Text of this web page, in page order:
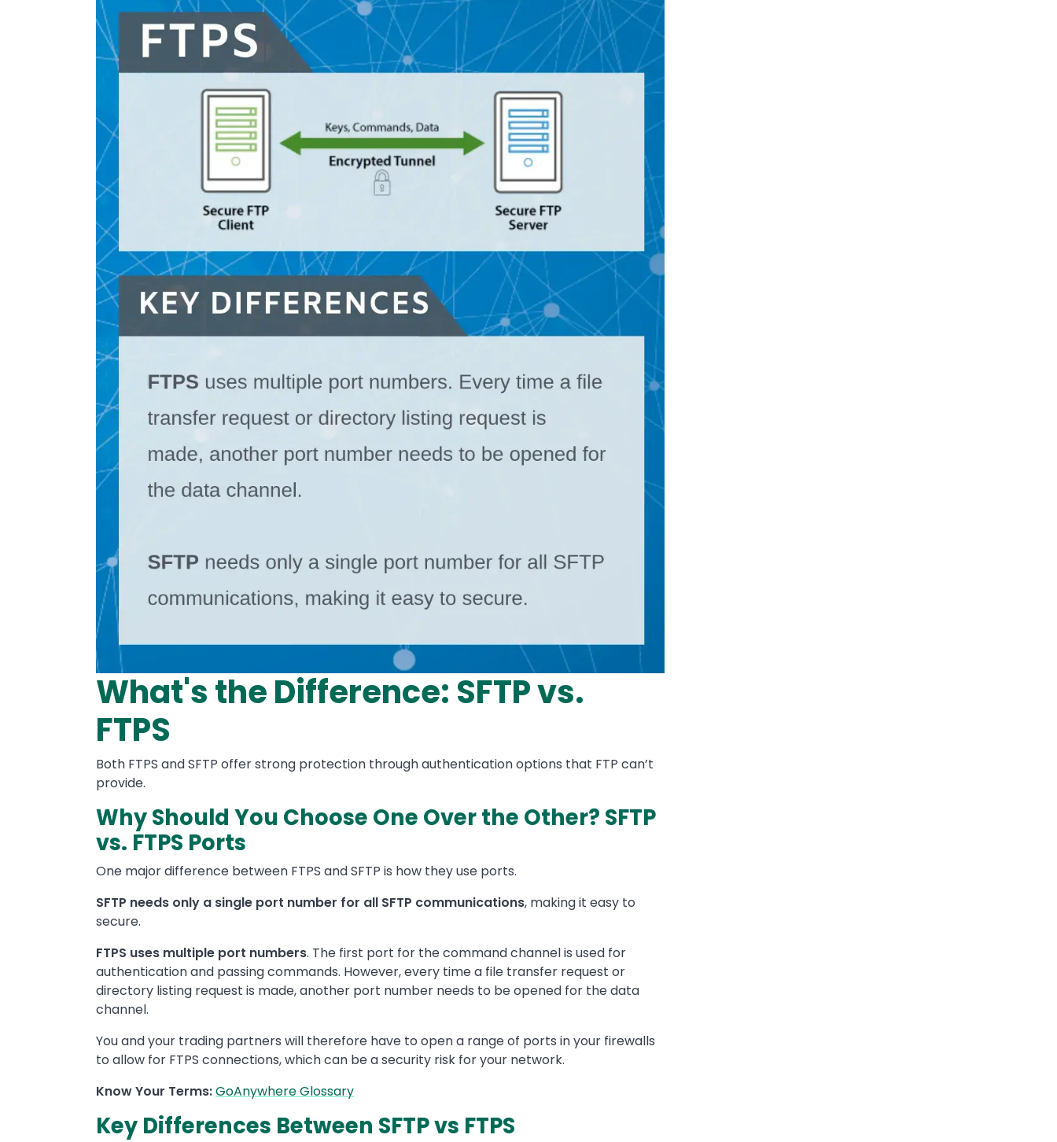
What's the Difference: SFTP vs.
FTPS
Both FTPS and SFTP offer strong protection through authentication options that FTP can’t
provide.
Why Should You Choose One Over the Other? SFTP
vs. FTPS Ports
One major difference between FTPS and SFTP is how they use ports.
SFTP needs only a single port number for all SFTP communications, making it easy to
secure.
FTPS uses multiple port numbers. The first port for the command channel is used for
authentication and passing commands. However, every time a file transfer request or
directory listing request is made, another port number needs to be opened for the data
channel.
You and your trading partners will therefore have to open a range of ports in your firewalls
to allow for FTPS connections, which can be a security risk for your network.
Know Your Terms:GoAnywhere Glossary
Key Differences Between SFTP vs FTPS